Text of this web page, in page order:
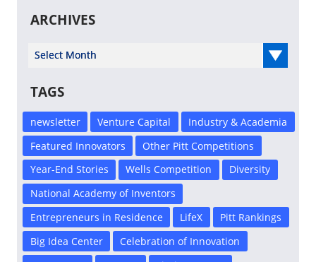
ARCHIVES
Select Year
TAGS
newsletter Venture Capital
Industry & Academia
Featured Innovators
Other Pitt Competitions
Year-End Stories
Wells Competition
Diversity
National Academy of Inventors
Entrepreneurs in Residence
LifeX
Pitt Rankings
Big Idea Center
Celebration of Innovation